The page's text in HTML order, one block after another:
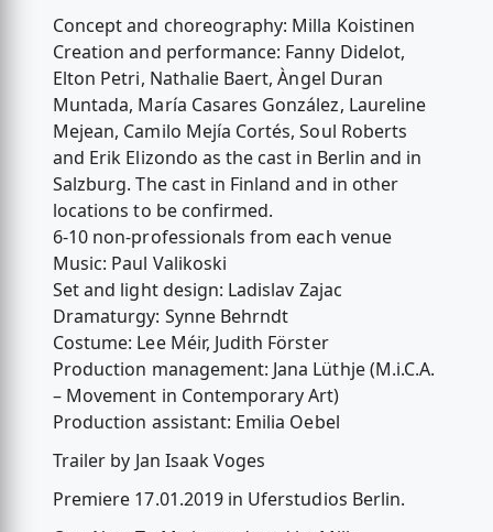
Concept and choreography: Milla Koistinen
Creation and performance: Fanny Didelot,
Elton Petri, Nathalie Baert, Àngel Duran
Muntada, María Casares González, Laureline
Mejean, Camilo Mejía Cortés, Soul Roberts
and Erik Elizondo as the cast in Berlin and in
Salzburg. The cast in Finland and in other
locations to be confirmed.
6-10 non-professionals from each venue
Music: Paul Valikoski
Set and light design: Ladislav Zajac
Dramaturgy: Synne Behrndt
Costume: Lee Méir, Judith Förster
Production management: Jana Lüthje (M.i.C.A.
– Movement in Contemporary Art)
Production assistant: Emilia Oebel
Trailer by Jan Isaak Voges
Premiere 17.01.2019 in Uferstudios Berlin.